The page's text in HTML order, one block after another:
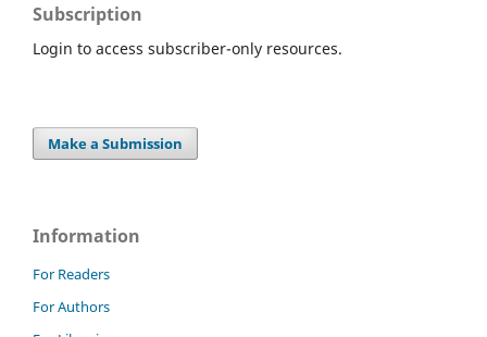
Subscription
Login to access subscriber-only resources.
Make a Submission
Information
For Readers
For Authors